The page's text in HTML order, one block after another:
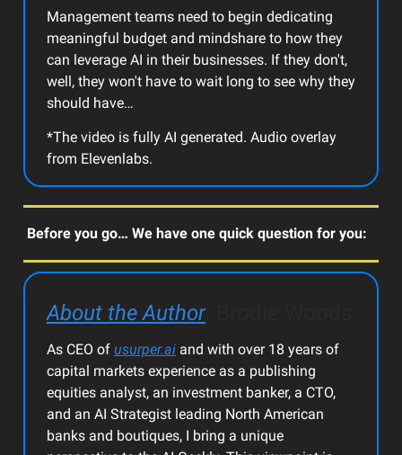
Management teams need to begin dedicating
meaningful budget and mindshare to how they
can leverage AI in their businesses. If they don't,
well, they won't have to wait long to see why they
should have…
*The video is fully AI generated. Audio overlay
from Elevenlabs.
Before you go… We have one quick question for you:
About the Author: Brodie Woods
As CEO of usurper.ai and with over 18 years of
capital markets experience as a publishing
equities analyst, an investment banker, a CTO,
and an AI Strategist leading North American
banks and boutiques, I bring a unique